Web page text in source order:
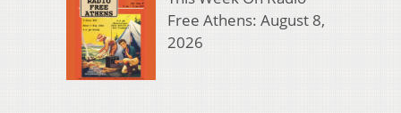
Free Athens: August 8,
2026